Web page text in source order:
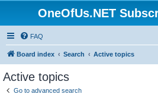
OneOfUs.NET
FAQ
Board index Search Active topics
Active topics
Go to advanced search